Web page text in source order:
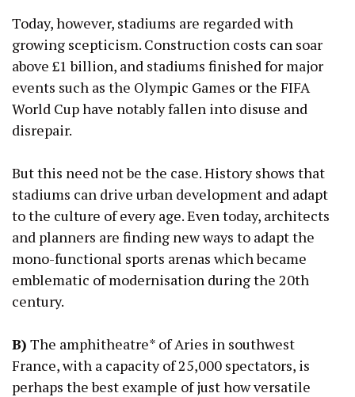
Today, however, stadiums are regarded with
growing scepticism. Construction costs can soar
above £1 billion, and stadiums finished for major
events such as the Olympic Games or the FIFA
World Cup have notably fallen into disuse and
disrepair.
But this need not be the case. History shows that
stadiums can drive urban development and adapt
to the culture of every age. Even today, architects
and planners are finding new ways to adapt the
mono-functional sports arenas which became
emblematic of modernisation during the 20th
century.
B) The amphitheatre* of Aries in southwest
France, with a capacity of 25,000 spectators, is
perhaps the best example of just how versatile